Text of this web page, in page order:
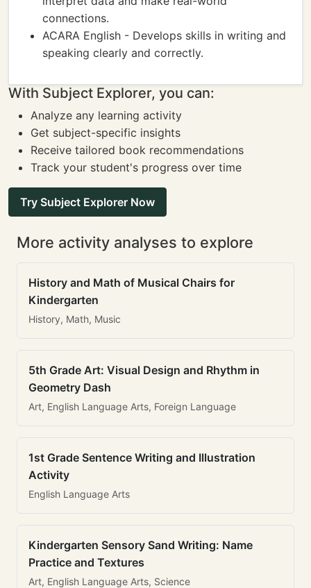
connections.
ACARA English - Develops skills in writing and
speaking clearly and correctly.
With Subject Explorer, you can:
Analyze any learning activity
Get subject-specific insights
Receive tailored book recommendations
Track your student's progress over time
Try Subject Explorer Now
More activity analyses to explore
History and Math of Musical Chairs for
Kindergarten
History, Math, Music
5th Grade Art: Visual Design and Rhythm in
Geometry Dash
Art, English Language Arts, Foreign Language
1st Grade Sentence Writing and Illustration
Activity
English Language Arts
Kindergarten Sensory Sand Writing: Name
Practice and Textures
Art, English Language Arts, Science